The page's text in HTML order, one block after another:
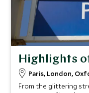
Highlights
Paris, London,
From the glittering